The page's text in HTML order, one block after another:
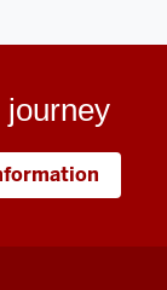
journey